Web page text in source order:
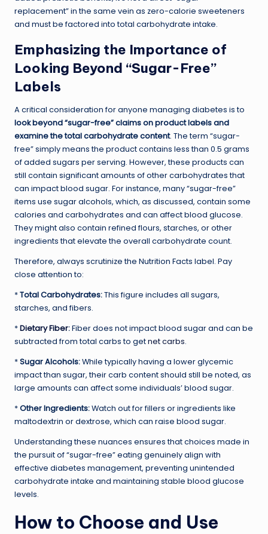
replacement” in the same vein as zero-calorie sweeteners
and must be factored into total carbohydrate intake.
Emphasizing the Importance of
Looking Beyond “Sugar-Free”
Labels
A critical consideration for anyone managing diabetes is to
look beyond “sugar-free” claims on product labels and
examine the total carbohydrate content. The term “sugar-
free” simply means the product contains less than 0.5 grams
of added sugars per serving. However, these products can
still contain significant amounts of other carbohydrates that
can impact blood sugar. For instance, many “sugar-free”
items use sugar alcohols, which, as discussed, contain some
calories and carbohydrates and can affect blood glucose.
They might also contain refined flours, starches, or other
ingredients that elevate the overall carbohydrate count.
Therefore, always scrutinize the Nutrition Facts label. Pay
close attention to:
*Total Carbohydrates:This figure includes all sugars,
starches, and fibers.
*Dietary Fiber:Fiber does not impact blood sugar and can be
subtracted from total carbs to getnet carbs.
*Sugar Alcohols:While typically having a lower glycemic
impact than sugar, their carb content should still be noted, as
large amounts can affect some individuals’ blood sugar.
*Other Ingredients:Watch out for fillers or ingredients like
maltodextrin or dextrose, which can raise blood sugar.
Understanding these nuances ensures that choices made in
the pursuit of “sugar-free” eating genuinely align with
effective diabetes management, preventing unintended
carbohydrate intake and maintaining stable blood glucose
levels.
How to Choose and Use